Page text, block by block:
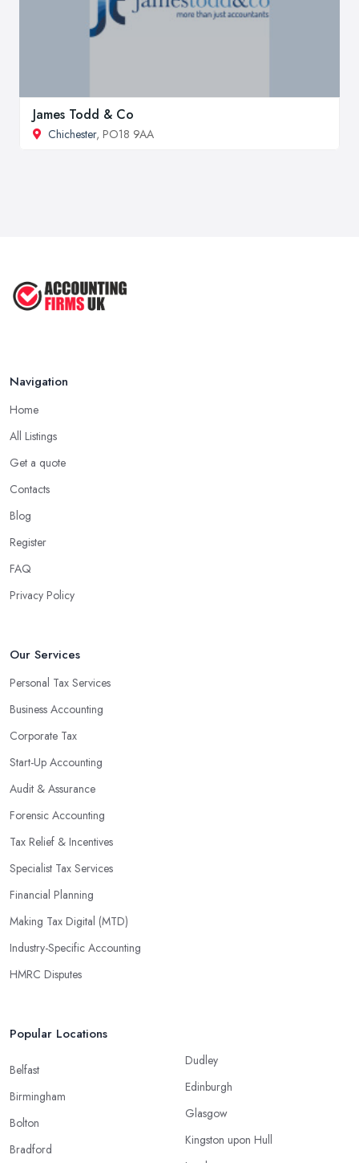
James Todd & Co
Chichester, PO18 9AA
Navigation
Home
All Listings
Get a quote
Contacts
Blog
Register
FAQ
Privacy Policy
Our Services
Personal Tax Services
Business Accounting
Corporate Tax
Start-Up Accounting
Audit & Assurance
Forensic Accounting
Tax Relief & Incentives
Specialist Tax Services
Financial Planning
Making Tax Digital (MTD)
Industry-Specific Accounting
HMRC Disputes
Popular Locations
Belfast
Birmingham
Bolton
Bradford
Dudley
Edinburgh
Glasgow
Kingston upon Hull